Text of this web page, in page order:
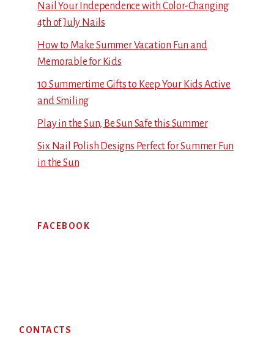
Nail Your Independence with Color-Changing
4th of July Nails
How to Make Summer Vacation Fun and
Memorable for Kids
10 Summertime Gifts to Keep Your Kids Active
and Smiling
Play in the Sun, Be Sun Safe this Summer
Six Nail Polish Designs Perfect for Summer Fun
in the Sun
FACEBOOK
CONTACTS